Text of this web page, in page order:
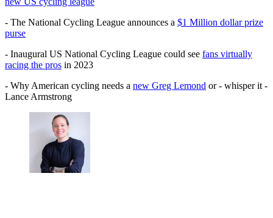
- The National Cycling League announces a $1 Million dollar prize
purse
- Inaugural US National Cycling League could see fans virtually
racing the pros in 2023
- Why American cycling needs a new Greg Lemond or - whisper it -
Lance Armstrong